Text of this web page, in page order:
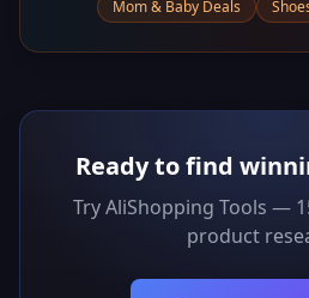
Mom & Baby Deals
Ready to find
Try AliShopping Tools —
product